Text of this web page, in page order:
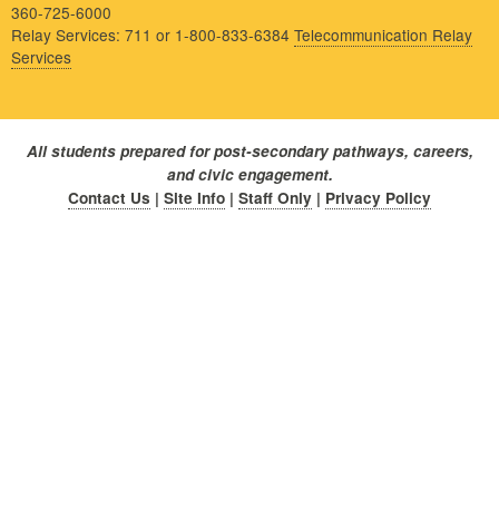
360-725-6000
Relay Services: 711 or 1-800-833-6384 Telecommunication Relay
Services
All students prepared for post-secondary pathways, careers,
and civic engagement.
Contact Us | Site Info | Staff Only | Privacy Policy